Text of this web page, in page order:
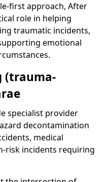
first approach, After
role in helping
traumatic incidents,
emotional
(trauma-
specialist provider
decontamination
medical
risk incidents requiring